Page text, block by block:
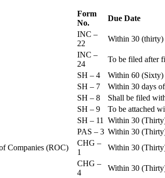
Form
No.
Due Date
INC –
22
Within 30 (thirty)
INC –
24
To be filed after
SH – 4
Within 60 (Sixty)
SH – 7
Within 30 days
SH – 8
Shall be filed
SH – 9
To be attached
SH – 11
Within 30
PAS – 3 Within 30
Companies (ROC)
CHG –
1
Within 30
CHG –
4
Within 30